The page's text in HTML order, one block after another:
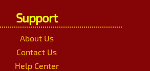
Support
About Us
Contact Us
Help Center